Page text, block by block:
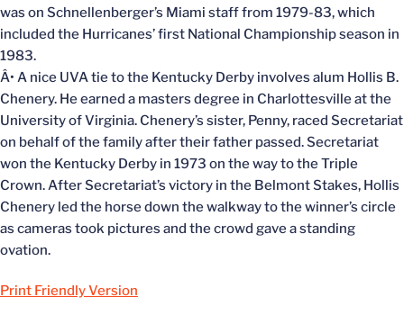
was on Schnellenberger’s Miami staff from 1979-83, which
included the Hurricanes’ first National Championship season in
1983.
Â• A nice UVA tie to the Kentucky Derby involves alum Hollis B.
Chenery. He earned a masters degree in Charlottesville at the
University of Virginia. Chenery’s sister, Penny, raced Secretariat
on behalf of the family after their father passed. Secretariat
won the Kentucky Derby in 1973 on the way to the Triple
Crown. After Secretariat’s victory in the Belmont Stakes, Hollis
Chenery led the horse down the walkway to the winner’s circle
as cameras took pictures and the crowd gave a standing
ovation.
Print Friendly Version